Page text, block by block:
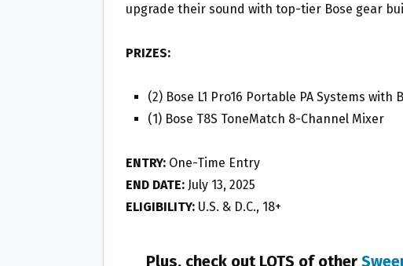
upgrade their sound with top-tier Bose gear
PRIZES:
(2) Bose L1 Pro16 Portable PA Systems with
(1) Bose T8S ToneMatch 8-Channel Mixer
ENTRY: One-Time Entry
END DATE: July 13, 2025
ELIGIBILITY: U.S. & D.C., 18+
Plus, check out LOTS of other